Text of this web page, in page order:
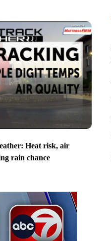
Heat risk, air
rain chance